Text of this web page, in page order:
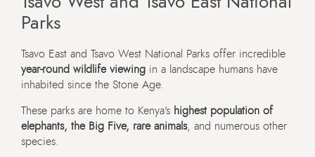
Parks
Tsavo East and Tsavo West National Parks offer incredible
year-round wildlife viewing in a landscape humans have
inhabited since the Stone Age.
These parks are home to Kenya’s highest population of
elephants, the Big Five, rare animals, and numerous other
species.